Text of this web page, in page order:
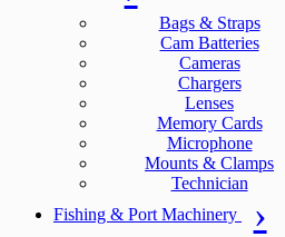
Bags & Straps
Cam Batteries
Cameras
Chargers
Lenses
Memory Cards
Microphone
Mounts & Clamps
Technician
Fishing & Port Machinery